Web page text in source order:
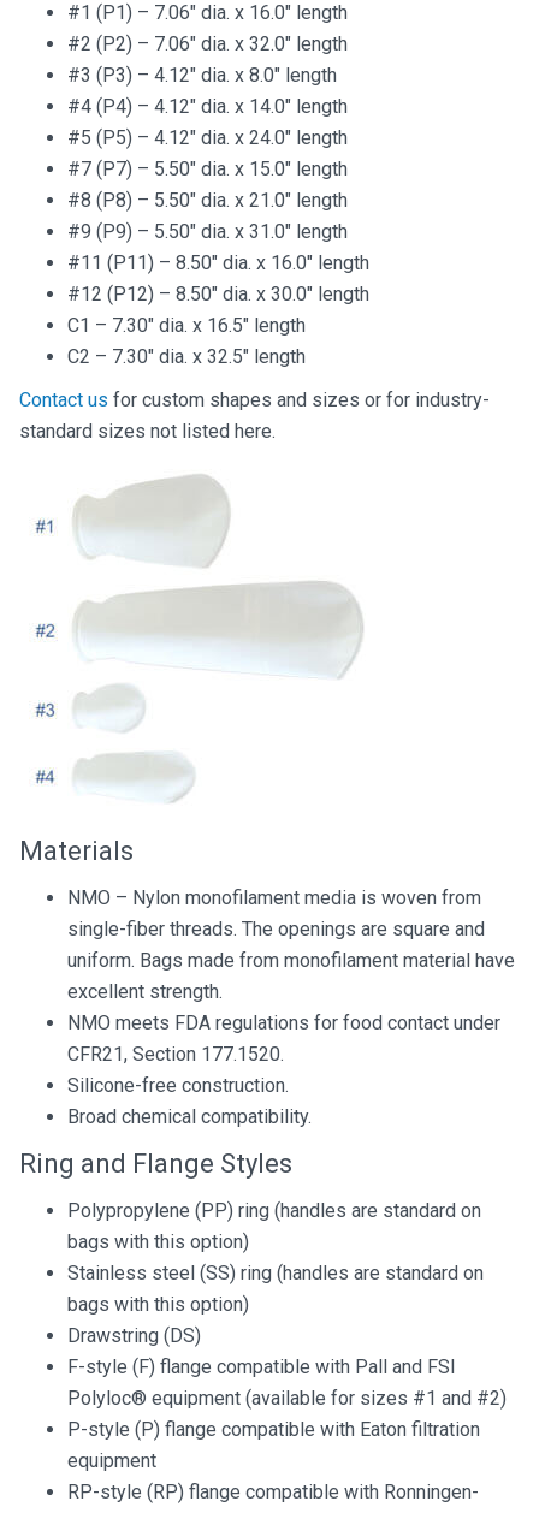
#1 (P1) – 7.06″ dia. x 16.0″ length
#2 (P2) – 7.06″ dia. x 32.0″ length
#3 (P3) – 4.12″ dia. x 8.0″ length
#4 (P4) – 4.12″ dia. x 14.0″ length
#5 (P5) – 4.12″ dia. x 24.0″ length
#7 (P7) – 5.50″ dia. x 15.0″ length
#8 (P8) – 5.50″ dia. x 21.0″ length
#9 (P9) – 5.50″ dia. x 31.0″ length
#11 (P11) – 8.50″ dia. x 16.0″ length
#12 (P12) – 8.50″ dia. x 30.0″ length
C1 – 7.30″ dia. x 16.5″ length
C2 – 7.30″ dia. x 32.5″ length
Contact us for custom shapes and sizes or for industry-
standard sizes not listed here.
Materials
NMO – Nylon monofilament media is woven from
single-fiber threads. The openings are square and
uniform. Bags made from monofilament material have
excellent strength.
NMO meets FDA regulations for food contact under
CFR21, Section 177.1520.
Silicone-free construction.
Broad chemical compatibility.
Ring and Flange Styles
Polypropylene (PP) ring (handles are standard on
bags with this option)
Stainless steel (SS) ring (handles are standard on
bags with this option)
Drawstring (DS)
F-style (F) flange compatible with Pall and FSI
Polyloc® equipment (available for sizes #1 and #2)
P-style (P) flange compatible with Eaton filtration
equipment
RP-style (RP) flange compatible with Ronningen-